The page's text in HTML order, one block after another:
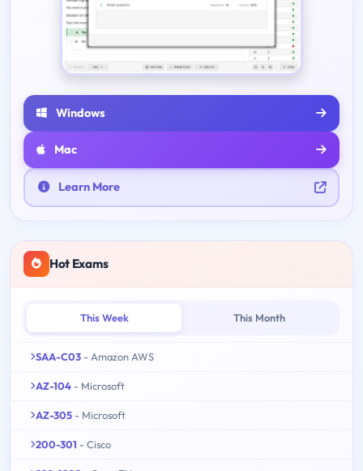
Windows
Mac
Learn More
Hot Exams
This Week This Month
SAA-C03 - Amazon AWS
AZ-104 - Microsoft
AZ-305 - Microsoft
200-301 - Cisco